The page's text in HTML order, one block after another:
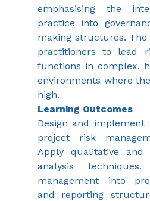
emphasising the
practice into
making structures.
practitioners to lead
functions in complex,
environments where
high.
Learning Outcomes
Design and implement
project risk
Apply qualitative and
analysis
management into
and reporting